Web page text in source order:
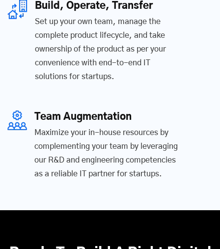
Build, Operate, Transfer
Set up your own team, manage the
complete product lifecycle, and take
ownership of the product as per your
convenience with end-to-end IT
solutions for startups.
Team Augmentation
Maximize your in-house resources by
complementing your team by leveraging
our R&D and engineering competencies
as a reliable IT partner for startups.